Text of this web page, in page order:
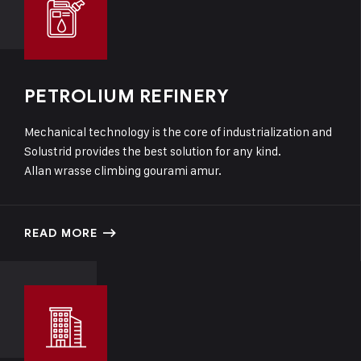
PETROLIUM REFINERY
Mechanical technology is the core of industrialization and
Solustrid provides the best solution for any kind.
Allan wrasse climbing gourami amur.
READ MORE